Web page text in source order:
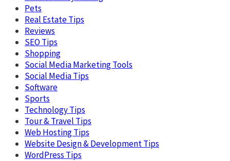
Pets
Real Estate Tips
Reviews
SEO Tips
Shopping
Social Media Marketing Tools
Social Media Tips
Software
Sports
Technology Tips
Tour & Travel Tips
Web Hosting Tips
Website Design & Development Tips
WordPress Tips